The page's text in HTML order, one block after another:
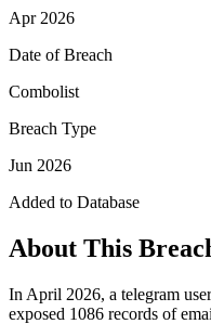
Apr 2026
Date of Breach
Combolist
Breach Type
Jun 2026
Added to Database
About This
In April 2026, a telegram
exposed 1086 records of